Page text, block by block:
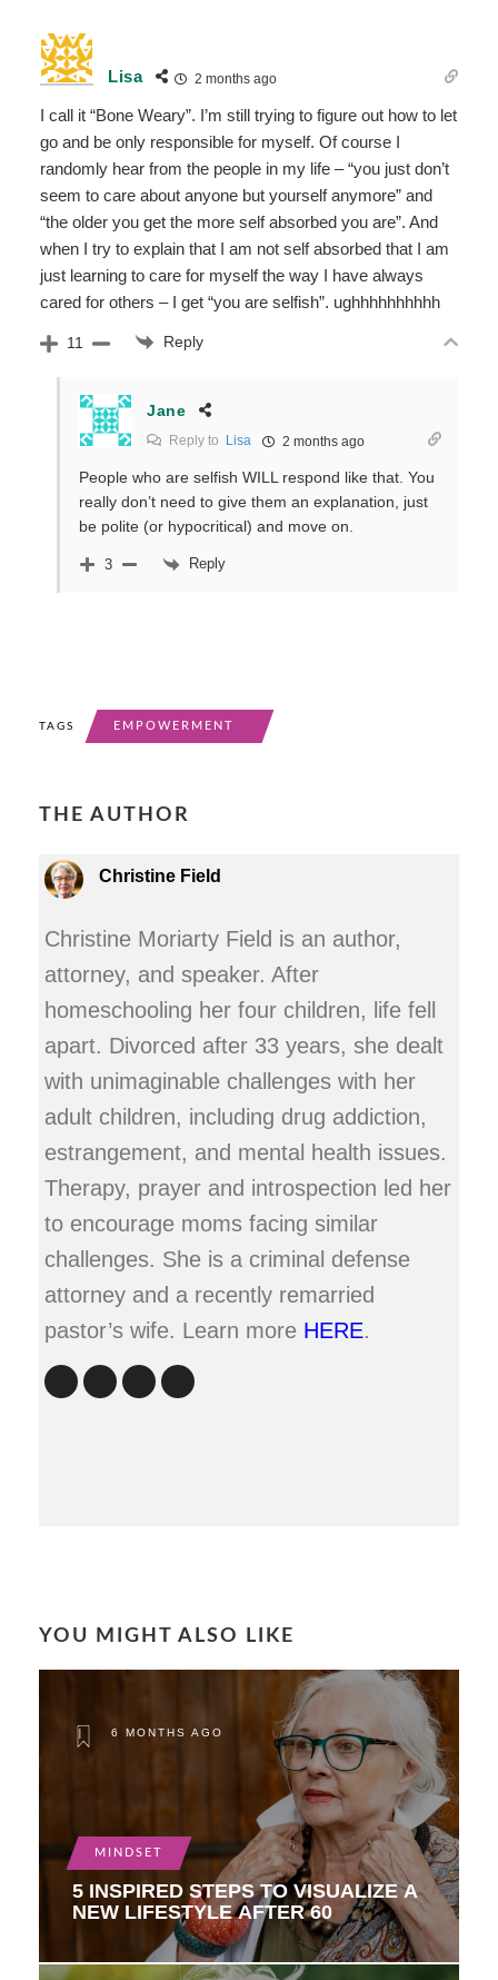
Lisa 2 months ago
I call it “Bone Weary”. I’m still trying to figure out how to let
go and be only responsible for myself. Of course I
randomly hear from the people in my life – “you just don’t
seem to care about anyone but yourself anymore” and
“the older you get the more self absorbed you are”. And
when I try to explain that I am not self absorbed that I am
just learning to care for myself the way I have always
cared for others – I get “you are selfish”. ughhhhhhhhhh
11 Reply
Jane
Reply to Lisa 2 months ago
People who are selfish WILL respond like that. You
really don’t need to give them an explanation, just
be polite (or hypocritical) and move on.
3 Reply
TAGS EMPOWERMENT
THE AUTHOR
Christine Field
Christine Moriarty Field is an author,
attorney, and speaker. After
homeschooling her four children, life fell
apart. Divorced after 33 years, she dealt
with unimaginable challenges with her
adult children, including drug addiction,
estrangement, and mental health issues.
Therapy, prayer and introspection led her
to encourage moms facing similar
challenges. She is a criminal defense
attorney and a recently remarried
pastor’s wife. Learn more HERE.
YOU MIGHT ALSO LIKE
6 MONTHS AGO
MINDSET
5 INSPIRED STEPS TO VISUALIZE A
NEW LIFESTYLE AFTER 60